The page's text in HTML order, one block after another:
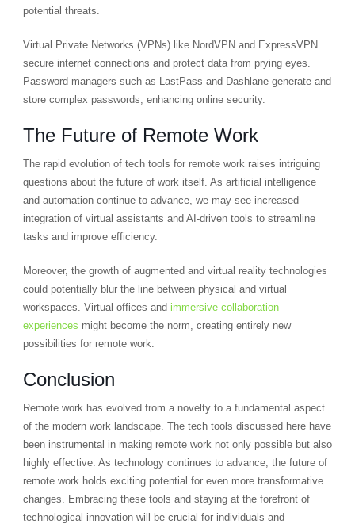
potential threats.
Virtual Private Networks (VPNs) like NordVPN and ExpressVPN
secure internet connections and protect data from prying eyes.
Password managers such as LastPass and Dashlane generate and
store complex passwords, enhancing online security.
The Future of Remote Work
The rapid evolution of tech tools for remote work raises intriguing
questions about the future of work itself. As artificial intelligence
and automation continue to advance, we may see increased
integration of virtual assistants and AI-driven tools to streamline
tasks and improve efficiency.
Moreover, the growth of augmented and virtual reality technologies
could potentially blur the line between physical and virtual
workspaces. Virtual offices and immersive collaboration
experiences might become the norm, creating entirely new
possibilities for remote work.
Conclusion
Remote work has evolved from a novelty to a fundamental aspect
of the modern work landscape. The tech tools discussed here have
been instrumental in making remote work not only possible but also
highly effective. As technology continues to advance, the future of
remote work holds exciting potential for even more transformative
changes. Embracing these tools and staying at the forefront of
technological innovation will be crucial for individuals and